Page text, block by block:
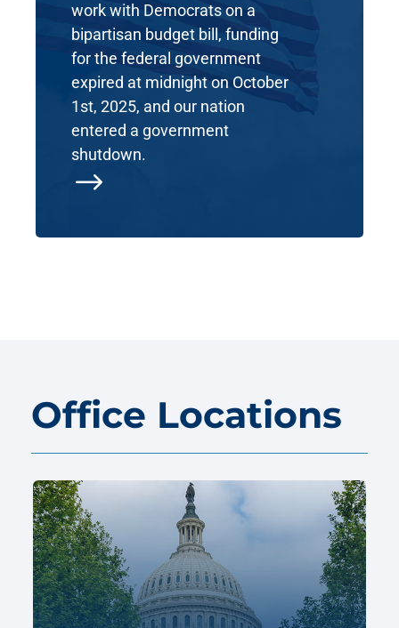
$
work with Democrats on a
bipartisan budget bill, funding
for the federal government
expired at midnight on October
1st, 2025, and our nation
entered a government
shutdown.
Office Locations